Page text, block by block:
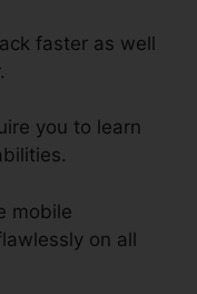
faster as well
you to learn
mobile
on all